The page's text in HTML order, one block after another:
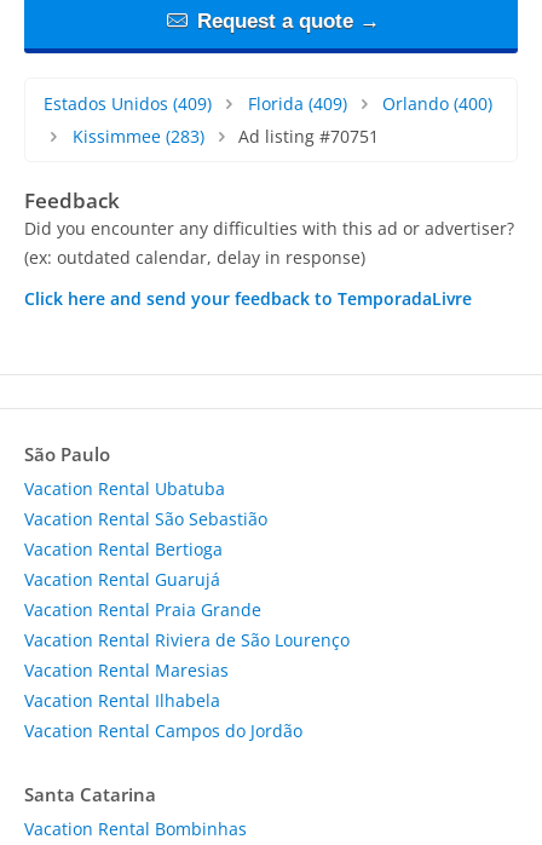
Request a quote →
Estados Unidos (409) Florida (409) Orlando (400)
Kissimmee(283) Ad listing #70751
Feedback
Did you encounter any difficulties with this ad or advertiser?
(ex: outdated calendar, delay in response)
Click here and send your feedback to TemporadaLivre
São Paulo
Vacation Rental Ubatuba
Vacation Rental São Sebastião
Vacation Rental Bertioga
Vacation Rental Guarujá
Vacation Rental Praia Grande
Vacation Rental Riviera de São Lourenço
Vacation Rental Maresias
Vacation Rental Ilhabela
Vacation Rental Campos do Jordão
Santa Catarina
Vacation Rental Bombinhas